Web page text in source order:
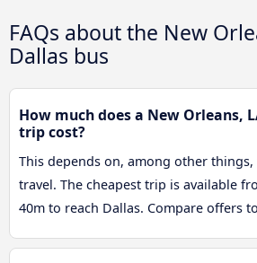
FAQs about the New
Dallas bus
How much does a New Orleans,
trip cost?
This depends on, among other
travel. The cheapest trip is available
40m to reach Dallas. Compare offers